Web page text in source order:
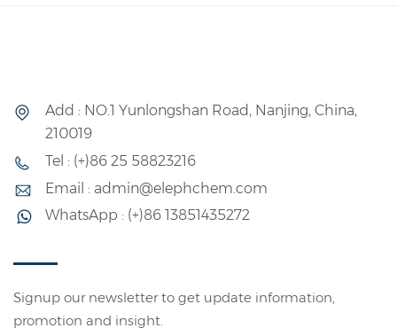
weather and ozone.
Additionally, they
exhibit strong
chemicals, as well as
adequate resistance
versatility in bonding
applications and can
be utilized
latex or other types of
Add : NO.1 Yunlongshan Road, Nanjing, China,
210019
Tel : (+)86 25 58823216
Email : admin@elephchem.com
WhatsApp : (+)86 13851435272
Signup our newsletter to get update information,
promotion and insight.